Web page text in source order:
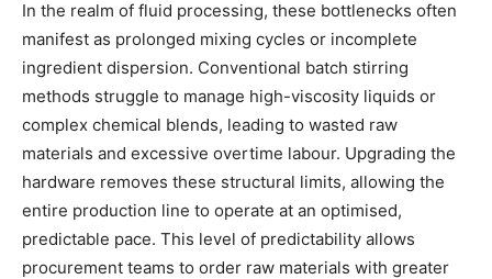
In the realm of fluid processing, these bottlenecks often
manifest as prolonged mixing cycles or incomplete
ingredient dispersion. Conventional batch stirring
methods struggle to manage high-viscosity liquids or
complex chemical blends, leading to wasted raw
materials and excessive overtime labour. Upgrading the
hardware removes these structural limits, allowing the
entire production line to operate at an optimised,
predictable pace. This level of predictability allows
procurement teams to order raw materials with greater